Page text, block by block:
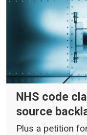
NHS code
source
Plus a petition